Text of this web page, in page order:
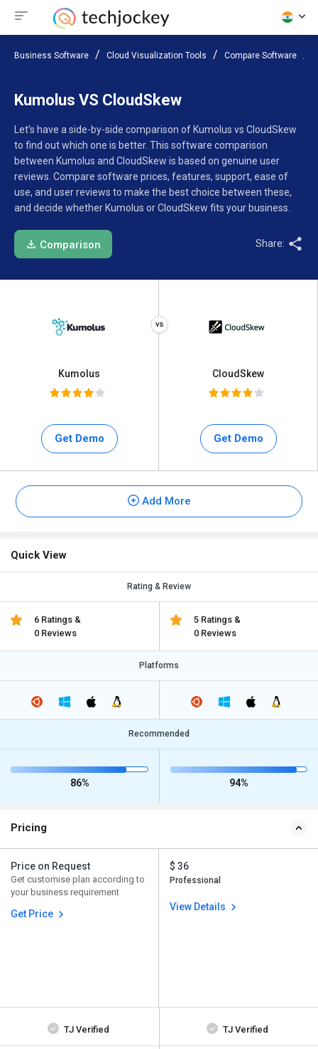
Business Software Cloud Visualization Tools Compare Software
Kumolus VS CloudSkew
Let’s have a side-by-side comparison of Kumolus vs CloudSkew
to find out which one is better. This software comparison
between Kumolus and CloudSkew is based on genuine user
reviews. Compare software prices, features, support, ease of
use, and user reviews to make the best choice between these,
and decide whether Kumolus or CloudSkew fits your business.
Comparison Share:
Kumolus
Get Demo
CloudSkew
Get Demo
Add More
Quick View
Rating & Review
6 Ratings &
0 Reviews
5 Ratings &
0 Reviews
Platforms
Recommended
86% 94%
Pricing
Price on Request
Get customise plan according to
your business requirement
Get Price
$ 36
Professional
View Details
TJ Verified TJ Verified